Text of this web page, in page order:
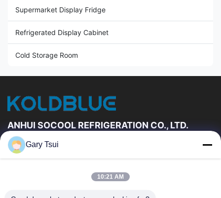
Supermarket Display Fridge
Refrigerated Display Cabinet
Cold Storage Room
ANHUI SOCOOL REFRIGERATION CO., LTD.
Quick Links
About Us
Factory Tour
Quality Control
Gary Tsui
10:21 AM